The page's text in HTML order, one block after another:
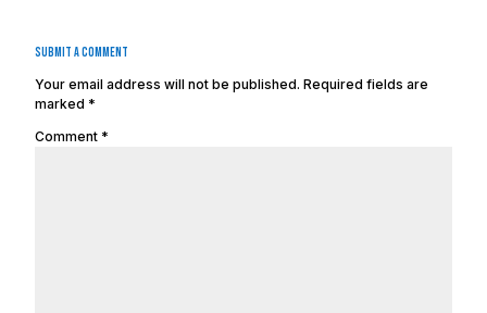
Submit a Comment
Your email address will not be published. Required fields are
marked *
Comment *